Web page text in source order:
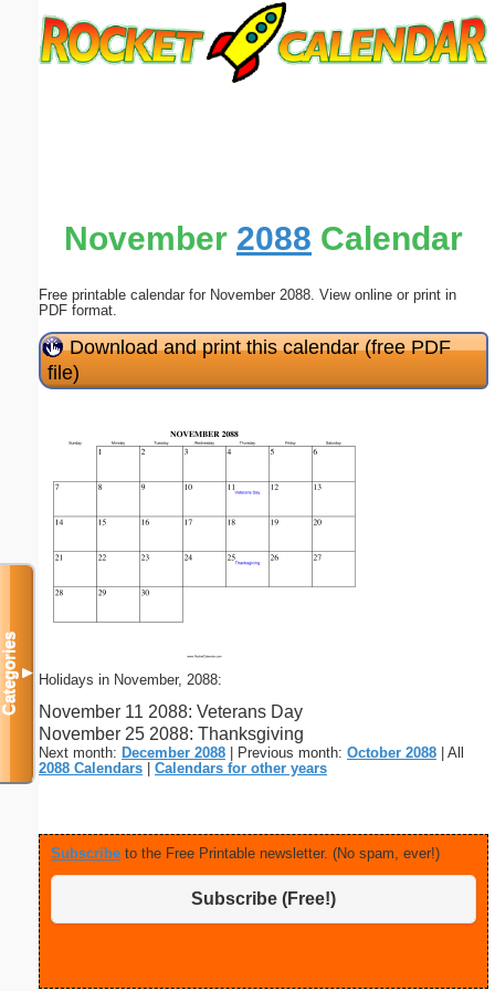
November 2088 Calendar
Free printable calendar for November 2088. View online or print in
PDF format.
Download and print this calendar (free PDF
file)
Holidays in November, 2088:
November 11 2088: Veterans Day
November 25 2088: Thanksgiving
Next month: December 2088 | Previous month: October 2088 | All
2088 Calendars
Calendars for other years
Subscribe to the Free Printable newsletter. (No spam, ever!)
Subscribe (Free!)
Categories▼
Submit Suggestion Close